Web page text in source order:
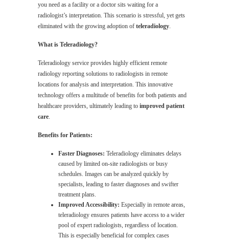
you need as a facility or a doctor sits waiting for a
radiologist’s interpretation. This scenario is stressful, yet gets
eliminated with the growing adoption of teleradiology
What is Teleradiology?
Teleradiology service provides highly efficient remote
radiology reporting solutions to radiologists in remote
locations for analysis and interpretation. This innovative
technology offers a multitude of benefits for both patients and
healthcare providers, ultimately leading to improved patient
care
Benefits for Patients:
Faster Diagnoses: Teleradiology eliminates delays
caused by limited on-site radiologists or busy
schedules. Images can be analyzed quickly by
specialists, leading to faster diagnoses and swifter
treatment plans.
Improved Accessibility: Especially in remote areas,
teleradiology ensures patients have access to a wider
pool of expert radiologists, regardless of location.
This is especially beneficial for complex cases